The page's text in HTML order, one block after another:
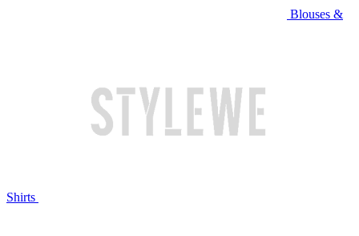
Blouses &
Shirts